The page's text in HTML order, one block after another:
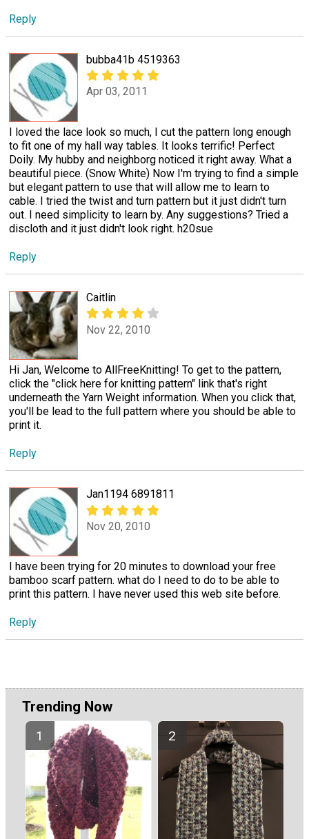
Reply
bubba41b 4519363
Apr 03, 2011
I loved the lace look so much, I cut the pattern long enough
to fit one of my hall way tables. It looks terrific! Perfect
Doily. My hubby and neighborg noticed it right away. What a
beautiful piece. (Snow White) Now I'm trying to find a simple
but elegant pattern to use that will allow me to learn to
cable. I tried the twist and turn pattern but it just didn't turn
out. I need simplicity to learn by. Any suggestions? Tried a
discloth and it just didn't look right. h20sue
Reply
Caitlin
Nov 22, 2010
Hi Jan, Welcome to AllFreeKnitting! To get to the pattern,
click the "click here for knitting pattern" link that's right
underneath the Yarn Weight information. When you click that,
you'll be lead to the full pattern where you should be able to
print it.
Reply
Jan1194 6891811
Nov 20, 2010
I have been trying for 20 minutes to download your free
bamboo scarf pattern. what do I need to do to be able to
print this pattern. I have never used this web site before.
Reply
Trending Now